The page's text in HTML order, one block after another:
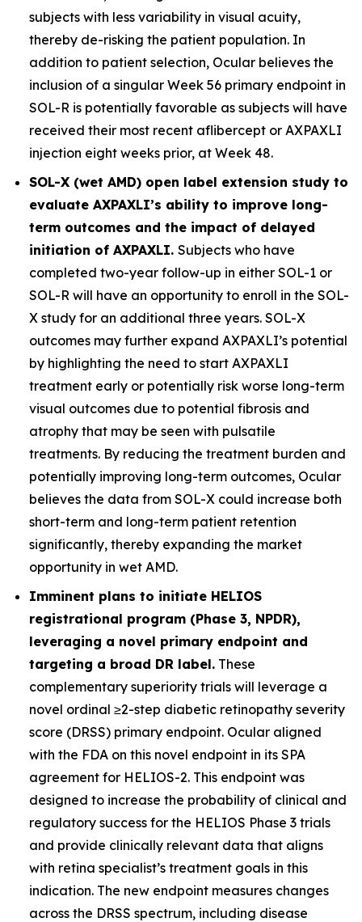
subjects with less variability in visual acuity,
thereby de-risking the patient population. In
addition to patient selection, Ocular believes the
inclusion of a singular Week 56 primary endpoint in
SOL-R is potentially favorable as subjects will have
received their most recent aflibercept or AXPAXLI
injection eight weeks prior, at Week 48.
SOL-X (wet AMD) open label extension study to
evaluate AXPAXLI’s ability to improve long-
term outcomes and the impact of delayed
initiation of AXPAXLI. Subjects who have
completed two-year follow-up in either SOL-1 or
SOL-R will have an opportunity to enroll in the SOL-
X study for an additional three years. SOL-X
outcomes may further expand AXPAXLI’s potential
by highlighting the need to start AXPAXLI
treatment early or potentially risk worse long-term
visual outcomes due to potential fibrosis and
atrophy that may be seen with pulsatile
treatments. By reducing the treatment burden and
potentially improving long-term outcomes, Ocular
believes the data from SOL-X could increase both
short-term and long-term patient retention
significantly, thereby expanding the market
opportunity in wet AMD.
Imminent plans to initiate HELIOS
registrational program (Phase 3, NPDR),
leveraging a novel primary endpoint and
targeting a broad DR label. These
complementary superiority trials will leverage a
novel ordinal ≥2-step diabetic retinopathy severity
score (DRSS) primary endpoint. Ocular aligned
with the FDA on this novel endpoint in its SPA
agreement for HELIOS-2. This endpoint was
designed to increase the probability of clinical and
regulatory success for the HELIOS Phase 3 trials
and provide clinically relevant data that aligns
with retina specialist’s treatment goals in this
indication. The new endpoint measures changes
across the DRSS spectrum, including disease